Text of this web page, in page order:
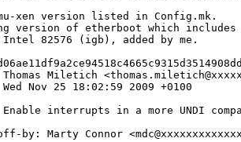
xen version listed in Config.mk.
version of etherboot which includes
82576 (igb), added by me.
Miletich
Nov 25 18:02:59 2009 +0100
interrupts in a more UNDI
by: Marty Connor